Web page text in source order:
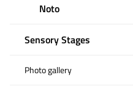
Noto
Sensory Stages
Photo gallery